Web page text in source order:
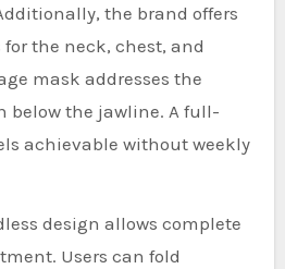
the brand offers
the neck, chest, and
mask addresses the
below the jawline. A full-
achievable without weekly
design allows complete
Users can fold